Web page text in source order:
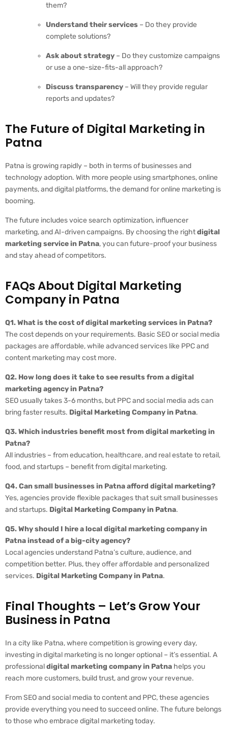
them?
Understand their services – Do they provide
complete solutions?
Ask about strategy – Do they customize campaigns
or use a one-size-fits-all approach?
Discuss transparency – Will they provide regular
reports and updates?
The Future of Digital Marketing in
Patna
Patna is growing rapidly – both in terms of businesses and
technology adoption. With more people using smartphones, online
payments, and digital platforms, the demand for online marketing is
booming.
The future includes voice search optimization, influencer
marketing, and AI-driven campaigns. By choosing the rightdigital
marketing service in Patna, you can future-proof your business
and stay ahead of competitors.
FAQs About Digital Marketing
Company in Patna
Q1. What is the cost of digital marketing services in Patna?
The cost depends on your requirements. Basic SEO or social media
packages are affordable, while advanced services like PPC and
content marketing may cost more.
Q2. How long does it take to see results from a digital
marketing agency in Patna?
SEO usually takes 3-6 months, but PPC and social media ads can
bring faster results. Digital Marketing Company in Patna.
Q3. Which industries benefit most from digital marketing in
Patna?
All industries – from education, healthcare, and real estate to retail,
food, and startups – benefit from digital marketing.
Q4. Can small businesses in Patna afford digital marketing?
Yes, agencies provide flexible packages that suit small businesses
and startups. Digital Marketing Company in Patna.
Q5. Why should I hire a local digital marketing company in
Patna instead of a big-city agency?
Local agencies understand Patna’s culture, audience, and
competition better. Plus, they offer affordable and personalized
services. Digital Marketing Company in Patna.
Final Thoughts – Let’s Grow Your
Business in Patna
In a city like Patna, where competition is growing every day,
investing in digital marketing is no longer optional – it’s essential. A
professionaldigital marketing company in Patna helps you
reach more customers, build trust, and grow your revenue.
From SEO and social media to content and PPC, these agencies
provide everything you need to succeed online. The future belongs
to those who embrace digital marketing today.